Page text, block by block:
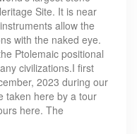
Site. It is near
allow the
with the naked eye.
Ptolemaic positional
civilizations.I first
2023 during our
taken here by a tour
here. The